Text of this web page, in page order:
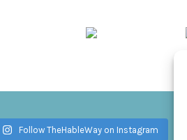
Follow TheHableWay on Instagram